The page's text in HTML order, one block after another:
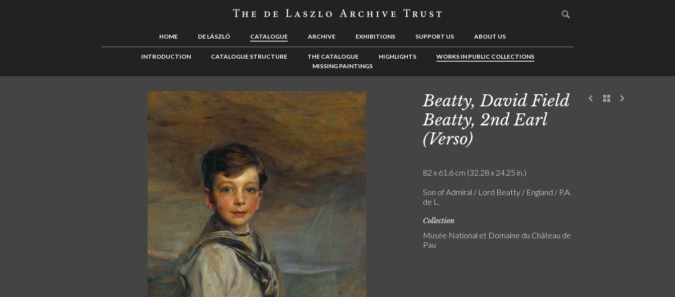
HOME DE LÁSZLÓ CATALOGUE ARCHIVE EXHIBITIONS SUPPORT US ABOUT US
INTRODUCTION CATALOGUE STRUCTURE THE CATALOGUE HIGHLIGHTS
WORKS IN PUBLIC COLLECTIONS
MISSING PAINTINGS
Beatty, David Field
Beatty, 2nd Earl
(Verso)
82 x 61.6 cm (32.28 x 24.25 in.)
Son of Admiral / Lord Beatty / England / P.A.
de L.
Collection
Musée National et Domaine du Château de
Pau